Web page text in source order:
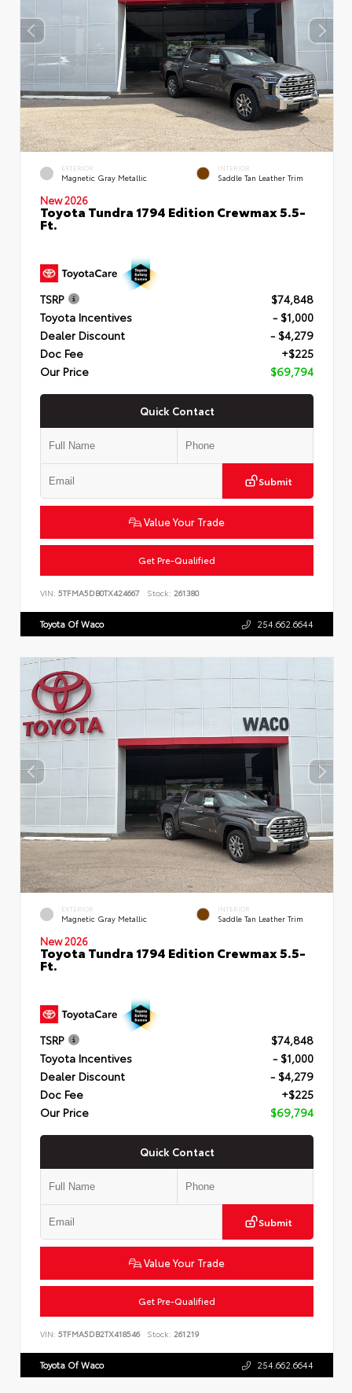
EXTERIOR
Magnetic Gray Metallic
INTERIOR
Saddle Tan Leather Trim
New 2026
Toyota Tundra 1794 Edition Crewmax 5.5-
Ft.
TSRP
$74,848
Toyota Incentives
- $1,000
Dealer Discount
- $4,279
Doc Fee
+$225
Our Price
$69,794
Quick Contact
Submit
Value Your Trade
Get Pre-Qualified
VIN: 5TFMA5DB0TX424667 Stock: 261380
Toyota Of Waco 254.662.6644
EXTERIOR
Magnetic Gray Metallic
INTERIOR
Saddle Tan Leather Trim
New 2026
Toyota Tundra 1794 Edition Crewmax 5.5-
Ft.
TSRP
$74,848
Toyota Incentives
- $1,000
Dealer Discount
- $4,279
Doc Fee
+$225
Our Price
$69,794
Quick Contact
Submit
Value Your Trade
Get Pre-Qualified
VIN: 5TFMA5DB2TX418546 Stock: 261219
Toyota Of Waco 254.662.6644